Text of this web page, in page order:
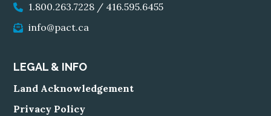
1.800.263.7228 / 416.595.6455
info@pact.ca
LEGAL & INFO
Land Acknowledgement
Privacy Policy